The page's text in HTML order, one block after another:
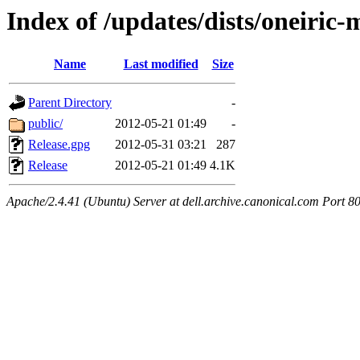
Index of /updates/dists/oneiric-
Name Last modified Size
Parent Directory
-
public/
2012-05-21 01:49
-
Release.gpg
2012-05-31 03:21
287
Release
2012-05-21 01:49 4.1K
Apache/2.4.41 (Ubuntu) Server at dell.archive.canonical.com Port 80